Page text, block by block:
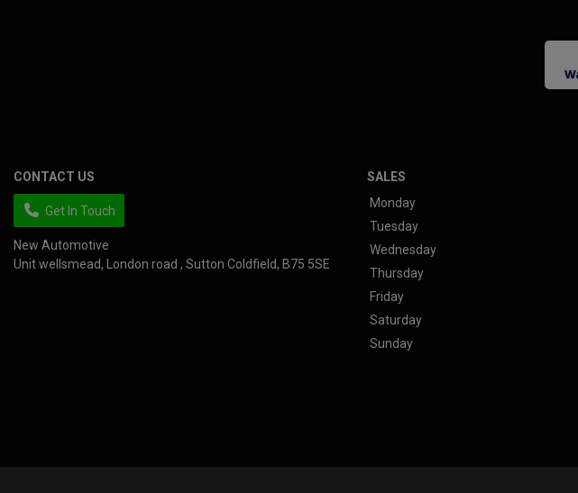
CONTACT US
Get In Touch
New Automotive
Unit wellsmead
London road Sutton Coldfield B75 5SE
SALES
Monday
Tuesday
Wednesday
Thursday
Friday
Saturday
Sunday